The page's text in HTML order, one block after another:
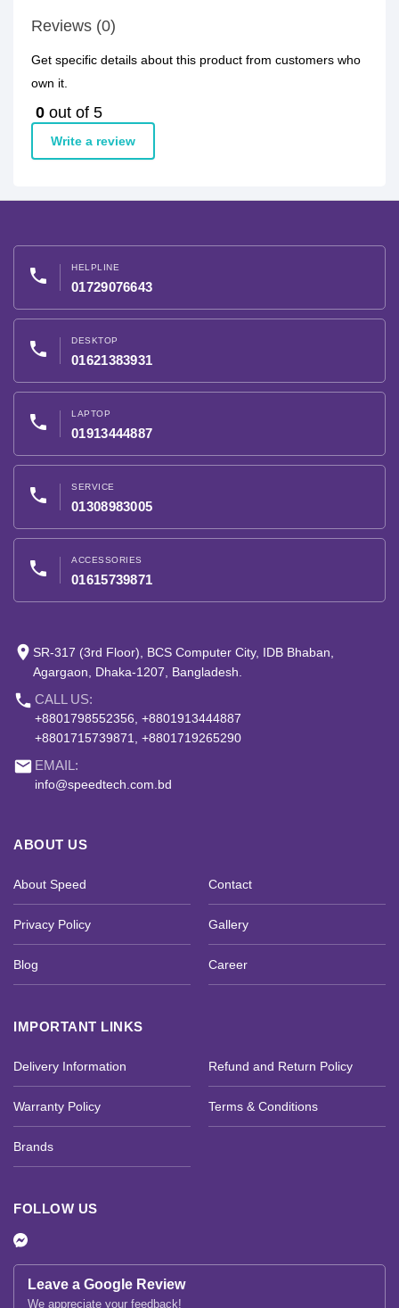
Reviews (0)
Get specific details about this product from customers who
own it.
0 out of 5
Write a review
phone HELPLINE
01729076643
phone DESKTOP
01621383931
phone LAPTOP
01913444887
phone SERVICE
01308983005
phone ACCESSORIES
01615739871
place SR-317 (3rd Floor), BCS Computer City, IDB Bhaban,
Agargaon, Dhaka-1207, Bangladesh.
phone CALL US:
+8801798552356, +8801913444887
+8801715739871, +8801719265290
email EMAIL:
info@speedtech.com.bd
ABOUT US
About Speed Contact
Privacy Policy Gallery
Blog Career
IMPORTANT LINKS
Delivery Information Refund and Return Policy
Warranty Policy Terms & Conditions
Brands
FOLLOW US
Leave a Google Review
We appreciate your feedback!